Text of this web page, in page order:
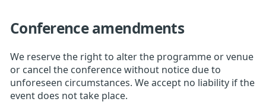
Conference amendments
We reserve the right to alter the programme or venue
or cancel the conference without notice due to
unforeseen circumstances. We accept no liability if the
event does not take place.